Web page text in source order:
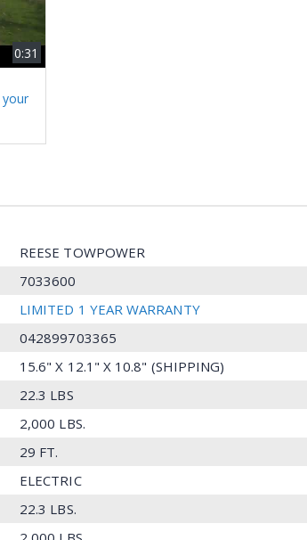
0:31
your
REESE TOWPOWER
7033600
LIMITED 1 YEAR WARRANTY
042899703365
15.6" X 12.1" X 10.8" (SHIPPING)
22.3 LBS
2,000 LBS.
29 FT.
ELECTRIC
22.3 LBS.